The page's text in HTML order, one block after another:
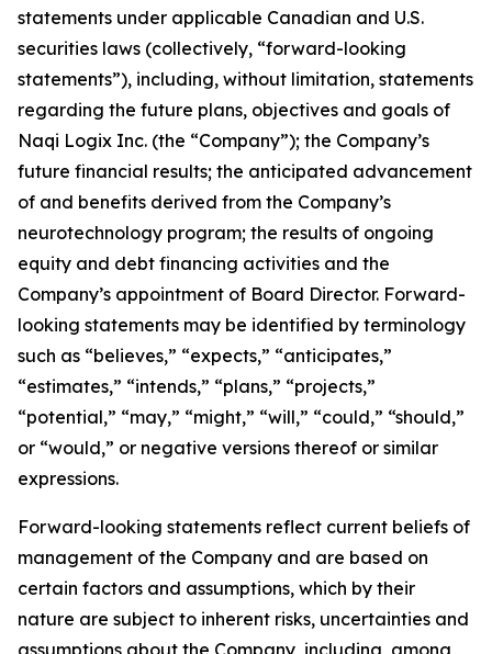
statements under applicable Canadian and U.S.
securities laws (collectively, “forward-looking
statements”), including, without limitation, statements
regarding the future plans, objectives and goals of
Naqi Logix Inc. (the “Company”); the Company’s
future financial results; the anticipated advancement
of and benefits derived from the Company’s
neurotechnology program; the results of ongoing
equity and debt financing activities and the
Company’s appointment of Board Director. Forward-
looking statements may be identified by terminology
such as “believes,” “expects,” “anticipates,”
“estimates,” “intends,” “plans,” “projects,”
“potential,” “may,” “might,” “will,” “could,” “should,”
or “would,” or negative versions thereof or similar
expressions.
Forward-looking statements reflect current beliefs of
management of the Company and are based on
certain factors and assumptions, which by their
nature are subject to inherent risks, uncertainties and